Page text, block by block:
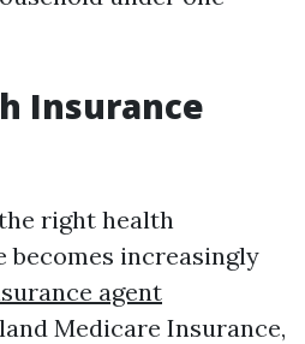
Insurance
right health
becomes increasingly
agent
Medicare Insurance,